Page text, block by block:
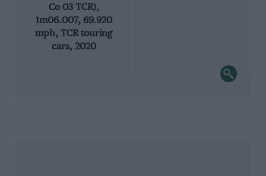
Co 03 TCR),
1m06.007, 69.920
mph, TCR touring
cars, 2020